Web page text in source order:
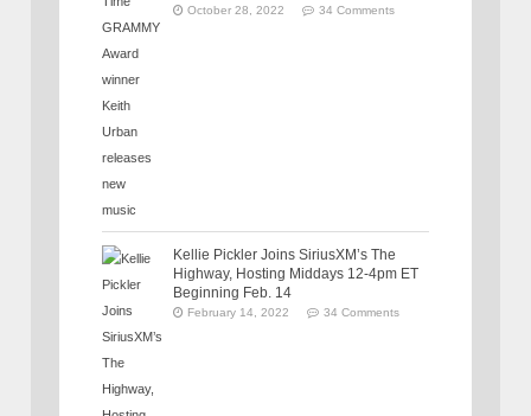
October 28, 2022 34 Comments
Kellie Pickler Joins SiriusXM’s The
Highway, Hosting Middays 12-4pm ET
Beginning Feb. 14
February 14, 2022 34 Comments